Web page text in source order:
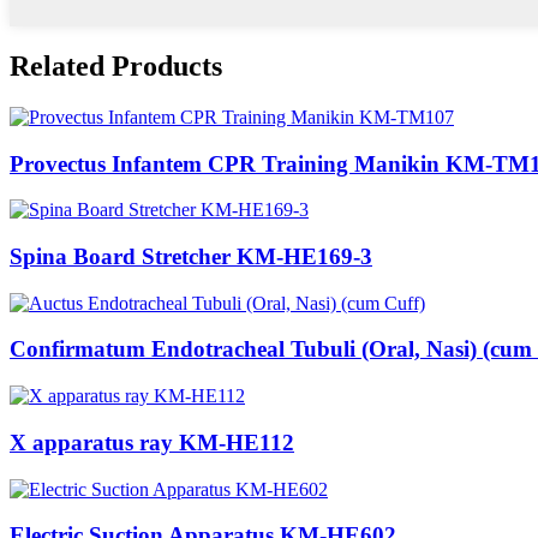
Related Products
Provectus Infantem CPR Training Manikin KM-
Spina Board Stretcher KM-HE169-3
Confirmatum Endotracheal Tubuli (Oral, Nasi) (cum
X apparatus ray KM-HE112